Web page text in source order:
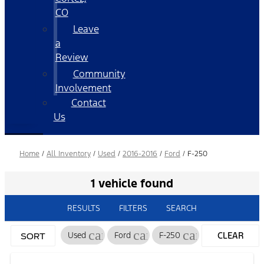
CO
Leave
a
Review
Community
Involvement
Contact
Us
Home / All Inventory / Used / 2016-2016 / Ford / F-250
1 vehicle found
RESULTS FILTERS SEARCH
SORT Used cancel
Ford cancelF-250 cancelCLEAR